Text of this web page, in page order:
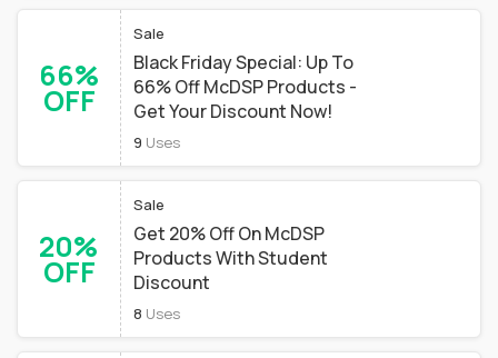
66%
OFF
Sale
Black Friday Special: Up To
66% Off McDSP Products -
Get Your Discount Now!
9 Uses
20%
OFF
Sale
Get 20% Off On McDSP
Products With Student
Discount
8 Uses